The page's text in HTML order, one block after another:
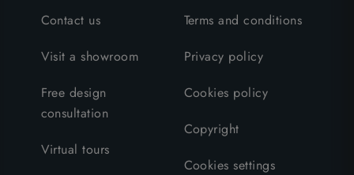
Contact us
Visit a showroom
Free design
consultation
Virtual tours
Terms and conditions
Privacy policy
Cookies policy
Copyright
Cookies settings